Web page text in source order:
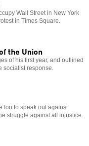
Wall Street in New York
in Times Square.
the Union
of his first year, and outlined
socialist response.
to speak out against
struggle against all injustice.